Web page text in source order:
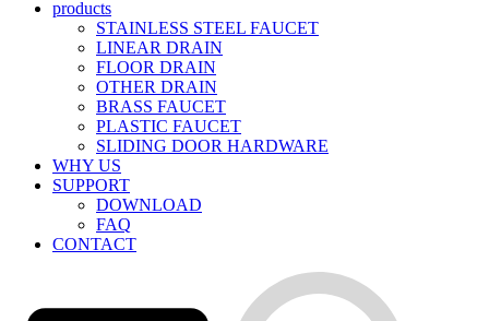
products
STAINLESS STEEL FAUCET
LINEAR DRAIN
FLOOR DRAIN
OTHER DRAIN
BRASS FAUCET
PLASTIC FAUCET
SLIDING DOOR HARDWARE
WHY US
SUPPORT
DOWNLOAD
FAQ
CONTACT